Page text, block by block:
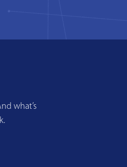
what’s